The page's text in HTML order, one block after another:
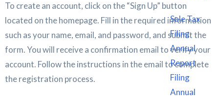
Sale Tax
Filing
Annual
Report
Filing
Annual
To create an account, click on the “Sign Up” button
located on the homepage. Fill in the required information
such as your name, email, and password, and submit the
form. You will receive a confirmation email to verify your
account. Follow the instructions in the email to complete
the registration process.